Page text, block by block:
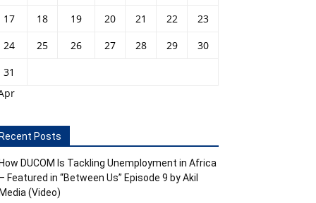
17
18 19 20 21 22
23
24
25 26 27 28 29
30
31
Posts
DUCOM Is Tackling Unemployment in Africa
Featured in “Between Us” Episode 9 by Akil
(Video)